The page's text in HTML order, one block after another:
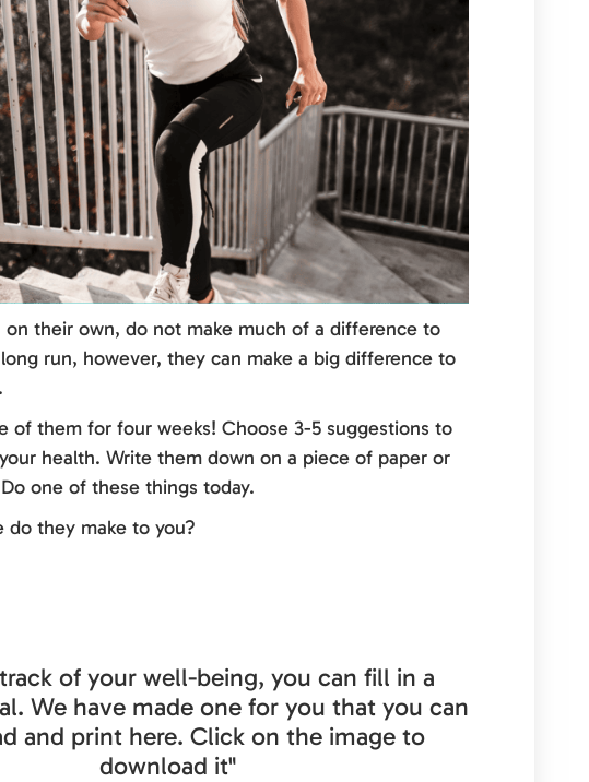
on their own, do not make much of a difference to
run, however, they can make a big difference to
of them for four weeks! Choose 3-5 suggestions to
health. Write them down on a piece of paper or
one of these things today.
do they make to you?
of your well-being, you can fill in a
We have made one for you that you can
and print here. Click on the image to
download it"